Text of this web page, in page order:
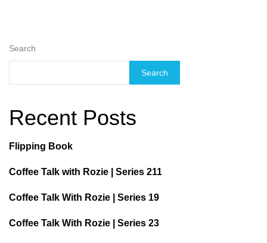
Search
Search
Recent Posts
Flipping Book
Coffee Talk with Rozie | Series 211
Coffee Talk With Rozie | Series 19
Coffee Talk With Rozie | Series 23